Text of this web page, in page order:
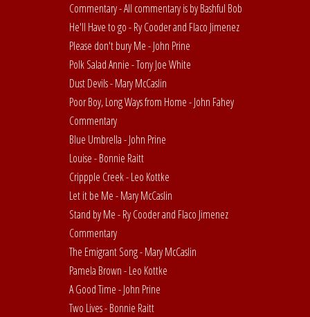
Commentary - All commentary is by Bashful Bob
He'll Have to go - Ry Cooder and Flaco Jimenez
Please don't bury Me - John Prine
Polk Salad Annie - Tony Joe White
Dust Devils - Mary McCaslin
Poor Boy, Long Ways from Home - John Fahey
Commentary
Blue Umbrella - John Prine
Louise - Bonnie Raitt
Crippple Creek - Leo Kottke
Let it be Me - Mary McCaslin
Stand by Me - Ry Cooder and Flaco Jimenez
Commentary
The Emigrant Song - Mary McCaslin
Pamela Brown - Leo Kottke
A Good Time - John Prine
Two Lives - Bonnie Raitt